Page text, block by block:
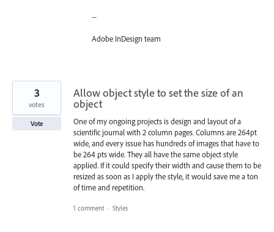
--
Adobe InDesign team
Allow object style to set the size of an
object
One of my ongoing projects is design and layout of a
scientific journal with 2 column pages. Columns are 264pt
wide, and every issue has hundreds of images that have to
be 264 pts wide. They all have the same object style
applied. If it could specify their width and cause them to be
resized as soon as I apply the style, it would save me a ton
of time and repetition.
3
votes
Vote
1 comment · Styles